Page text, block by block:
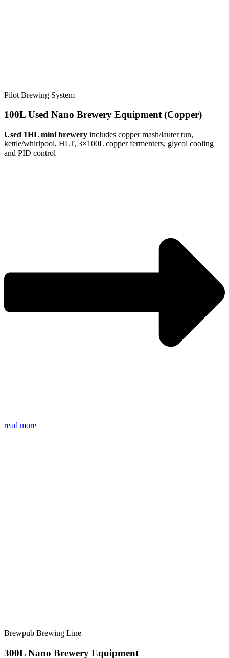
Pilot Brewing System
100L Used Nano Brewery Equipment (Copper)
Used 1HL mini brewery includes copper mash/lauter tun,
kettle/whirlpool, HLT, 3×100L copper fermenters, glycol cooling
and PID control
read more
Brewpub Brewing Line
300L Nano Brewery Equipment